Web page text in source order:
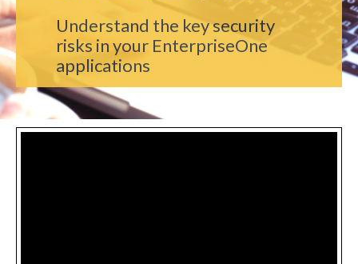
Understand the key security
risks in your EnterpriseOne
applications